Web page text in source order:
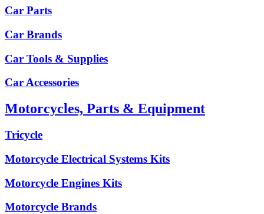
Car Parts
Car Brands
Car Tools & Supplies
Car Accessories
Motorcycles, Parts & Equipment
Tricycle
Motorcycle Electrical Systems Kits
Motorcycle Engines Kits
Motorcycle Brands